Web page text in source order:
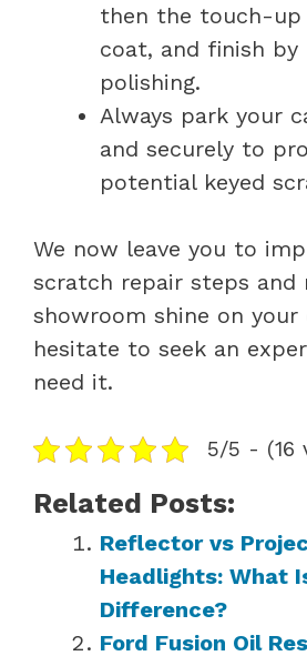
then the touch-up
coat, and finish by
polishing.
Always park your
and securely to
potential keyed
We now leave you to
scratch repair steps and
showroom shine on your
hesitate to seek an
need it.
5/5 - (16
Related Posts:
Reflector vs
Headlights: What
Difference?
Ford Fusion Oil